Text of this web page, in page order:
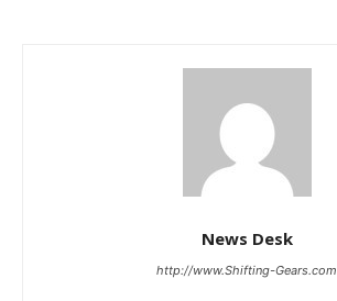
News Desk
http://www.Shifting-Gears.com